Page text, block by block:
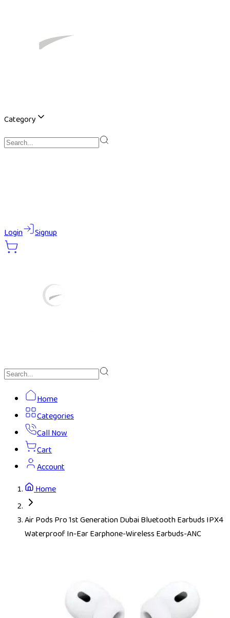
Category
Login Signup
Home
Categories
Call Now
Cart
Account
Home
Air Pods Pro 1st Generation Dubai Bluetooth Earbuds IPX4
Waterproof In-Ear Earphone-Wireless Earbuds-ANC